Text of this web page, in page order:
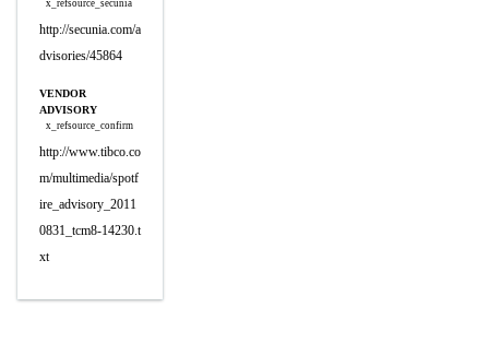
x_refsource_secunia
http://secunia.com/a
dvisories/45864
VENDOR
ADVISORY
x_refsource_confirm
http://www.tibco.co
m/multimedia/spotf
ire_advisory_2011
0831_tcm8-14230.t
xt